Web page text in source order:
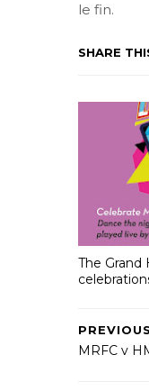
le fin.
SHARE
The
PREVIOUS
MRFC v